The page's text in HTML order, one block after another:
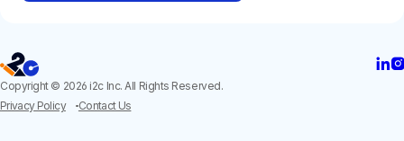
Copyright © 2026 i2c Inc. All Rights Reserved.
Privacy Policy
Contact Us